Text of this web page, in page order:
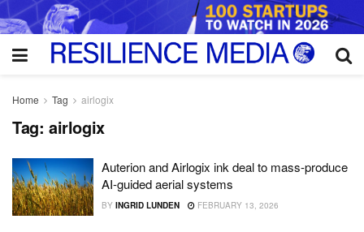
Home Tag airlogix
Tag: airlogix
Auterion and Airlogix ink deal to mass-produce
AI-guided aerial systems
BY INGRID LUNDEN FEBRUARY 13, 2026